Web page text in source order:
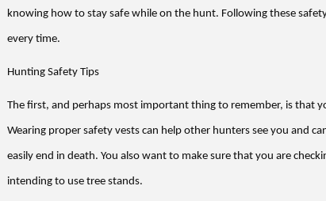
knowing how to stay safe while on the hunt. Following these
every time.
Hunting Safety Tips
The first, and perhaps most important thing to remember, is that
Wearing proper safety vests can help other hunters see you and
easily end in death. You also want to make sure that you are
intending to use tree stands.